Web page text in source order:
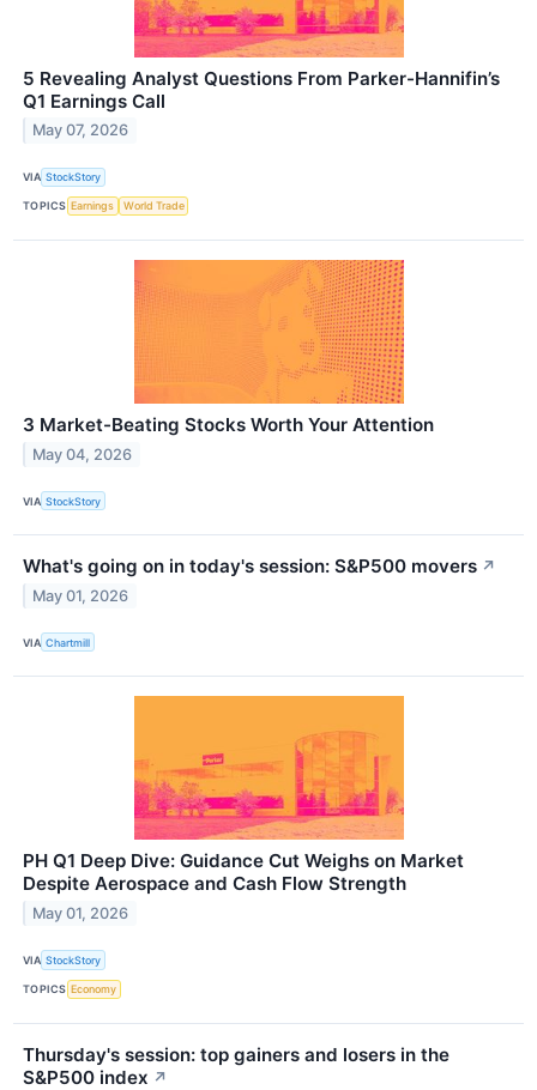
5 Revealing Analyst Questions From Parker-Hannifin’s
Q1 Earnings Call
May 07, 2026
VIA StockStory
TOPICS Earnings World Trade
3 Market-Beating Stocks Worth Your Attention
May 04, 2026
VIA StockStory
What's going on in today's session: S&P500 movers ↗
May 01, 2026
VIA Chartmill
PH Q1 Deep Dive: Guidance Cut Weighs on Market
Despite Aerospace and Cash Flow Strength
May 01, 2026
VIA StockStory
TOPICS Economy
Thursday's session: top gainers and losers in the
S&P500 index ↗